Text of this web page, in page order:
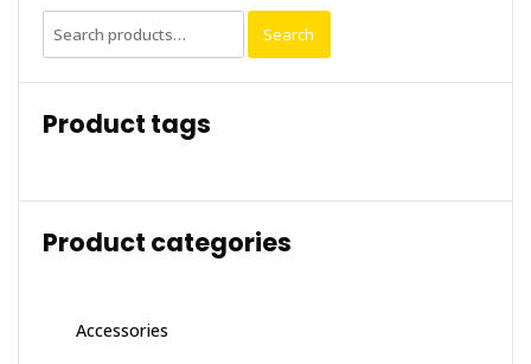
Search
for:
Search
Product tags
Product categories
Accessories